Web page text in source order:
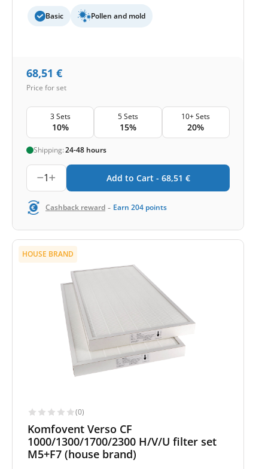
Basic Pollen and mold
68,51 €
Price for set
3 Sets
10%
5 Sets
15%
10+ Sets
20%
Shipping:24-48 hours
1 Add to Cart - 68,51 €
Cashback reward - Earn 204 points
HOUSE BRAND
(0)
Komfovent Verso CF
1000/1300/1700/2300 H/V/U filter set
M5+F7 (house brand)